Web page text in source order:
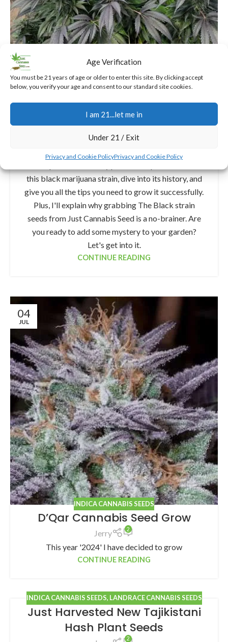
Age Verification
You must be 21 years of age or older to enter this site. By clicking accept
below, you verify your age and consent to our standard site cookies.
I am 21...let me in
Under 21 / Exit
Privacy and Cookie PolicyPrivacy and Cookie Policy
INDICA CANNABIS SEEDS
Discovering The Black
Cannabis Strain: A Mysterious
Gem for Every Grower
this black marijuana strain, dive into its history, and
give you all the tips you need to grow it successfully.
Plus, I'll explain why grabbing The Black strain
seeds from Just Cannabis Seed is a no-brainer. Are
you ready to add some mystery to your garden?
Let's get into it.
CONTINUE READING
04
JUL
INDICA CANNABIS SEEDS
D’Qar Cannabis Seed Grow
Jerry 2
This year '2024' I have decided to grow
CONTINUE READING
INDICA CANNABIS SEEDS, LANDRACE CANNABIS SEEDS
Just Harvested New Tajikistani
Hash Plant Seeds
2